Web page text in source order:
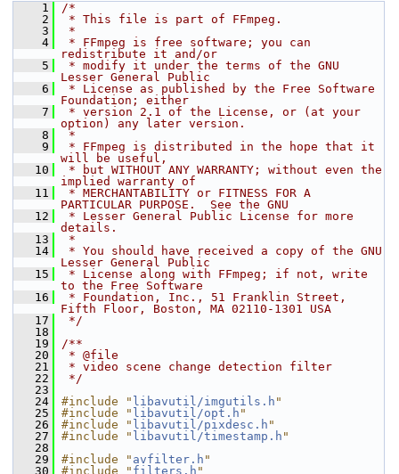
    1
/*
    2
* This file is part of FFmpeg.
    3
*
    4
* FFmpeg is free software; you can
redistribute it and/or
    5
* modify it under the terms of the GNU
Lesser General Public
    6
* License as published by the Free Software
Foundation; either
    7
* version 2.1 of the License, or (at your
option) any later version.
    8
*
    9
* FFmpeg is distributed in the hope that it
will be useful,
   10
* but WITHOUT ANY WARRANTY; without even the
implied warranty of
   11
* MERCHANTABILITY or FITNESS FOR A
PARTICULAR PURPOSE.  See the GNU
   12
* Lesser General Public License for more
details.
   13
*
   14
* You should have received a copy of the GNU
Lesser General Public
   15
* License along with FFmpeg; if not, write
to the Free Software
   16
* Foundation, Inc., 51 Franklin Street,
Fifth Floor, Boston, MA 02110-1301 USA
   17
*/
   18
   19
/**
   20
* @file
   21
* video scene change detection filter
   22
*/
   23
   24
#include " libavutil/imgutils.h "
   25
#include " libavutil/opt.h "
   26
#include " libavutil/pixdesc.h "
   27
#include " libavutil/timestamp.h "
   28
   29
#include " avfilter.h "
   30
#include " filters.h "